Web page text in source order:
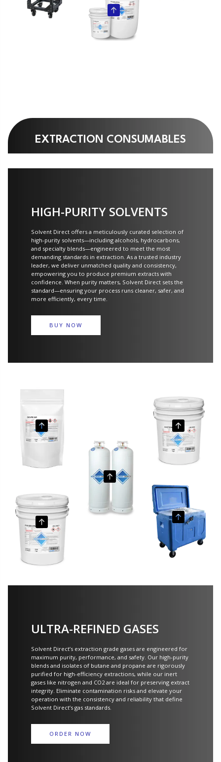
EXTRACTION CONSUMABLES
HIGH-PURITY SOLVENTS
Solvent Direct offers a meticulously curated selection of
high-purity solvents—including alcohols, hydrocarbons,
and specialty blends—engineered to meet the most
demanding standards in extraction. As a trusted industry
leader, we deliver unmatched quality and consistency,
empowering you to produce premium extracts with
confidence. When purity matters, Solvent Direct sets the
standard—ensuring your process runs cleaner, safer, and
more efficiently, every time.
BUY NOW
ULTRA-REFINED GASES
Solvent Direct’s extraction grade gases are engineered for
maximum purity, performance, and safety. Our high-purity
blends and isolates of butane and propane are rigorously
purified for high-efficiency extractions, while our inert
gases like nitrogen and CO2 are ideal for preserving extract
integrity. Eliminate contamination risks and elevate your
operation with the consistency and reliability that define
Solvent Direct’s gas standards.
ORDER NOW